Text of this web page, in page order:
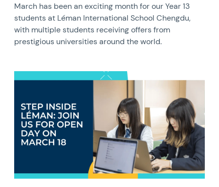
March has been an exciting month for our Year 13
students at Léman International School Chengdu,
with multiple students receiving offers from
prestigious universities around the world.